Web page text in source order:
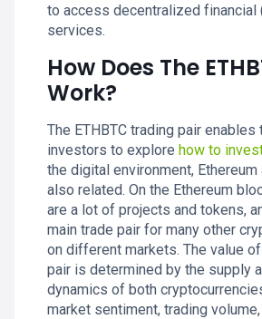
to access decentralized financial
services.
How Does The
Work?
The ETHBTC trading pair enables
investors to explore how to
the digital environment, Ethereum
also related. On the Ethereum
are a lot of projects and tokens,
main trade pair for many other
on different markets. The value of
pair is determined by the supply
dynamics of both
market sentiment, trading